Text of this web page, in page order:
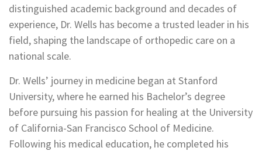
distinguished academic background and decades of
experience, Dr. Wells has become a trusted leader in his
field, shaping the landscape of orthopedic care on a
national scale.
Dr. Wells’ journey in medicine began at Stanford
University, where he earned his Bachelor’s degree
before pursuing his passion for healing at the University
of California-San Francisco School of Medicine.
Following his medical education, he completed his